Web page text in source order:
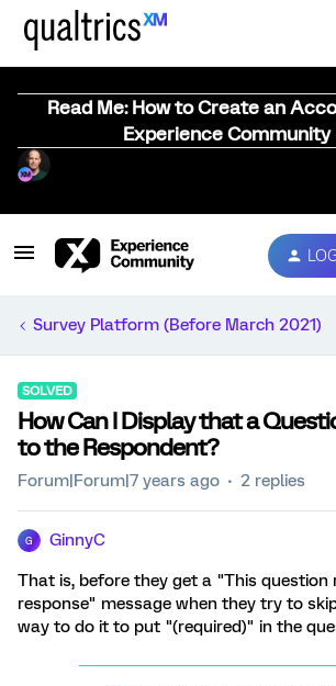
Read Me: How to Create an
Experience Community
Survey Platform (Before March 2021)
SOLVED
How Can I Display that a
to the Respondent?
Forum|Forum|7 years ago 2 replies
G GinnyC
That is, before they get a "This question
response" message when they try to
way to do it to put "(required)" in the